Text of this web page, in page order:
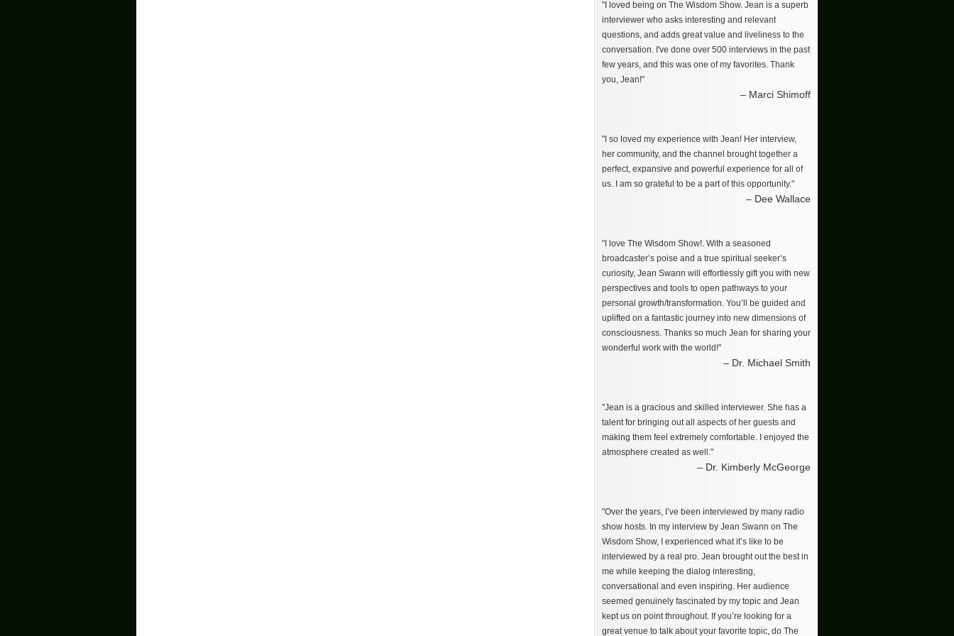
"I loved being on The Wisdom Show. Jean is a superb
interviewer who asks interesting and relevant
questions, and adds great value and liveliness to the
conversation. I've done over 500 interviews in the past
few years, and this was one of my favorites. Thank
you, Jean!"
– Marci Shimoff
"I so loved my experience with Jean! Her interview,
her community, and the channel brought together a
perfect, expansive and powerful experience for all of
us. I am so grateful to be a part of this opportunity."
– Dee Wallace
"I love The Wisdom Show!. With a seasoned
broadcaster’s poise and a true spiritual seeker’s
curiosity, Jean Swann will effortlessly gift you with new
perspectives and tools to open pathways to your
personal growth/transformation. You’ll be guided and
uplifted on a fantastic journey into new dimensions of
consciousness. Thanks so much Jean for sharing your
wonderful work with the world!"
– Dr. Michael Smith
"Jean is a gracious and skilled interviewer. She has a
talent for bringing out all aspects of her guests and
making them feel extremely comfortable. I enjoyed the
atmosphere created as well."
– Dr. Kimberly McGeorge
"Over the years, I’ve been interviewed by many radio
show hosts. In my interview by Jean Swann on The
Wisdom Show, I experienced what it’s like to be
interviewed by a real pro. Jean brought out the best in
me while keeping the dialog interesting,
conversational and even inspiring. Her audience
seemed genuinely fascinated by my topic and Jean
kept us on point throughout. If you’re looking for a
great venue to talk about your favorite topic, do The